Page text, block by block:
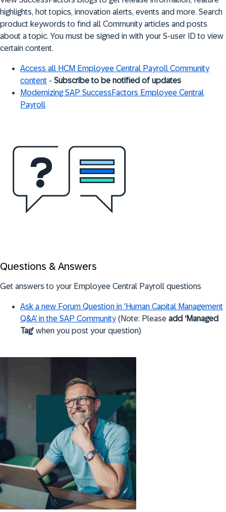
highlights, hot topics, innovation alerts, events and more. Search
product keywords to find all Community articles and posts
about a topic. You must be signed in with your S-user ID to view
certain content.
Access all HCM Employee Central Payroll Community
content - Subscribe to be notified of updates
Modernizing SAP SuccessFactors Employee Central
Payroll
Questions & Answers
Get answers to your Employee Central Payroll questions
Ask a new Forum Question in 'Human Capital Management
Q&A’ in the SAP Community(Note: Please add ‘Managed
Tag’ when you post your question)